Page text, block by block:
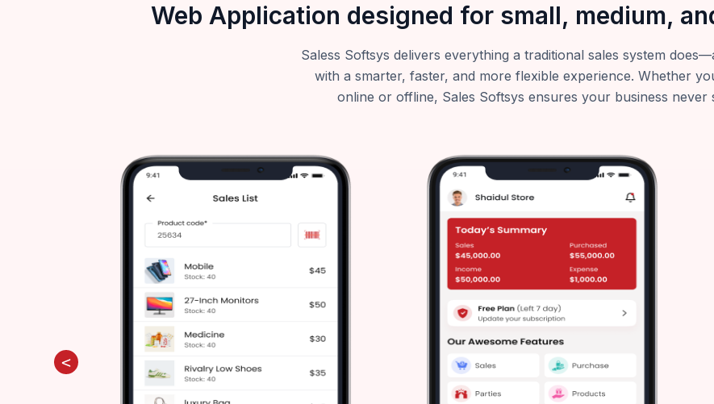
Web Application designed for small, medium,
Saless Softsys delivers everything a traditional sales system
with a smarter, faster, and more flexible experience. Whether
online or offline, Sales Softsys ensures your business never